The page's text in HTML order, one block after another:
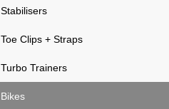
Stabilisers
Toe Clips + Straps
Turbo Trainers
Bikes